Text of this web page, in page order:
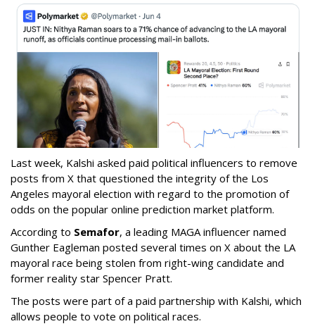
Last week, Kalshi asked paid political influencers to remove
posts from X that questioned the integrity of the Los
Angeles mayoral election with regard to the promotion of
odds on the popular online prediction market platform.
According to Semafor, a leading MAGA influencer named
Gunther Eagleman posted several times on X about the LA
mayoral race being stolen from right-wing candidate and
former reality star Spencer Pratt.
The posts were part of a paid partnership with Kalshi, which
allows people to vote on political races.